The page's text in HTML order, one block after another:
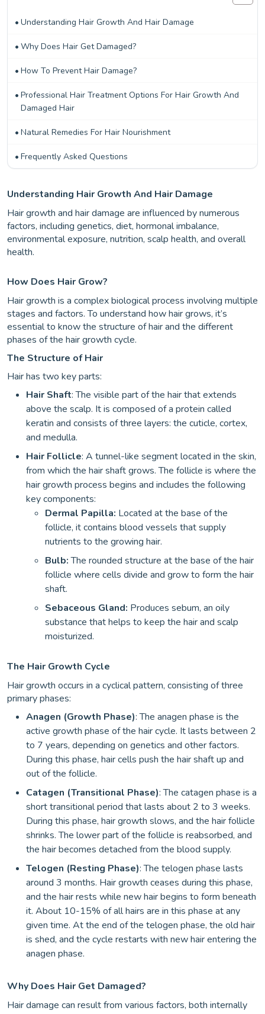
Understanding Hair Growth And Hair Damage
Why Does Hair Get Damaged?
How To Prevent Hair Damage?
Professional Hair Treatment Options For Hair Growth And
Damaged Hair
Natural Remedies For Hair Nourishment
Frequently Asked Questions
Understanding Hair Growth And Hair Damage
Hair growth and hair damage are influenced by numerous
factors, including genetics, diet, hormonal imbalance,
environmental exposure, nutrition, scalp health, and overall
health.
How Does Hair Grow?
Hair growth is a complex biological process involving multiple
stages and factors. To understand how hair grows, it’s
essential to know the structure of hair and the different
phases of the hair growth cycle.
The Structure of Hair
Hair has two key parts:
Hair Shaft: The visible part of the hair that extends
above the scalp. It is composed of a protein called
keratin and consists of three layers: the cuticle, cortex,
and medulla.
Hair Follicle: A tunnel-like segment located in the skin,
from which the hair shaft grows. The follicle is where the
hair growth process begins and includes the following
key components:
Dermal Papilla: Located at the base of the
follicle, it contains blood vessels that supply
nutrients to the growing hair.
Bulb:The rounded structure at the base of the hair
follicle where cells divide and grow to form the hair
shaft.
Sebaceous Gland: Produces sebum, an oily
substance that helps to keep the hair and scalp
moisturized.
The Hair Growth Cycle
Hair growth occurs in a cyclical pattern, consisting of three
primary phases:
Anagen (Growth Phase): The anagen phase is the
active growth phase of the hair cycle. It lasts between 2
to 7 years, depending on genetics and other factors.
During this phase, hair cells push the hair shaft up and
out of the follicle.
Catagen (Transitional Phase): The catagen phase is a
short transitional period that lasts about 2 to 3 weeks.
During this phase, hair growth slows, and the hair follicle
shrinks. The lower part of the follicle is reabsorbed, and
the hair becomes detached from the blood supply.
Telogen (Resting Phase): The telogen phase lasts
around 3 months. Hair growth ceases during this phase,
and the hair rests while new hair begins to form beneath
it. About 10-15% of all hairs are in this phase at any
given time. At the end of the telogen phase, the old hair
is shed, and the cycle restarts with new hair entering the
anagen phase.
Why Does Hair Get Damaged?
Hair damage can result from various factors, both internally